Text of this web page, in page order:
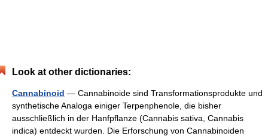
Look at other dictionaries:
Cannabinoid — Cannabinoide sind Transformationsprodukte und
synthetische Analoga einiger Terpenphenole, die bisher
ausschließlich in der Hanfpflanze (Cannabis sativa, Cannabis
indica) entdeckt wurden. Die Erforschung von Cannabinoiden